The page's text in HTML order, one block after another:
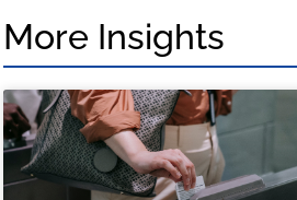
More Insights